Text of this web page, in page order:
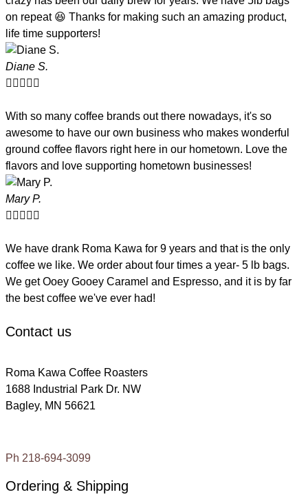
on repeat 😆 Thanks for making such an amazing product,
life time supporters!
Diane S.
    
With so many coffee brands out there nowadays, it's so
awesome to have our own business who makes wonderful
ground coffee flavors right here in our hometown. Love the
flavors and love supporting hometown businesses!
Mary P.
    
We have drank Roma Kawa for 9 years and that is the only
coffee we like. We order about four times a year- 5 lb bags.
We get Ooey Gooey Caramel and Espresso, and it is by far
the best coffee we've ever had!
Contact us
Roma Kawa Coffee Roasters
1688 Industrial Park Dr. NW
Bagley, MN 56621
Ph 218-694-3099
Ordering & Shipping